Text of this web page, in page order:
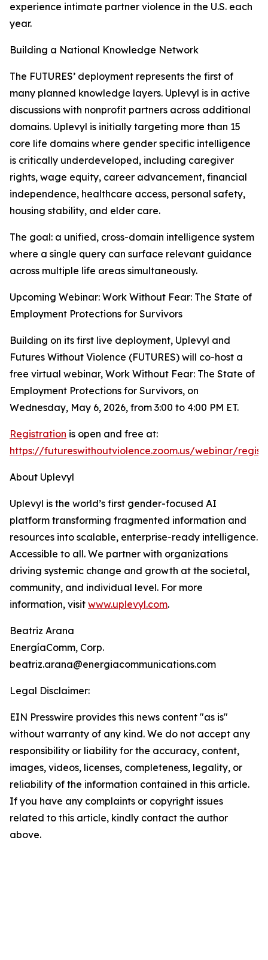
experience intimate partner violence in the U.S. each
year.
Building a National Knowledge Network
The FUTURES’ deployment represents the first of
many planned knowledge layers. Uplevyl is in active
discussions with nonprofit partners across additional
domains. Uplevyl is initially targeting more than 15
core life domains where gender specific intelligence
is critically underdeveloped, including caregiver
rights, wage equity, career advancement, financial
independence, healthcare access, personal safety,
housing stability, and elder care.
The goal: a unified, cross-domain intelligence system
where a single query can surface relevant guidance
across multiple life areas simultaneously.
Upcoming Webinar: Work Without Fear: The State of
Employment Protections for Survivors
Building on its first live deployment, Uplevyl and
Futures Without Violence (FUTURES) will co-host a
free virtual webinar, Work Without Fear: The State of
Employment Protections for Survivors, on
Wednesday, May 6, 2026, from 3:00 to 4:00 PM ET.
Registration is open and free at:
https://futureswithoutviolence.zoom.us/webinar/
About Uplevyl
Uplevyl is the world’s first gender-focused AI
platform transforming fragmented information and
resources into scalable, enterprise-ready intelligence.
Accessible to all. We partner with organizations
driving systemic change and growth at the societal,
community, and individual level. For more
information, visit www.uplevyl.com.
Beatriz Arana
EnergíaComm, Corp.
beatriz.arana@energiacommunications.com
Legal Disclaimer:
EIN Presswire provides this news content "as is"
without warranty of any kind. We do not accept any
responsibility or liability for the accuracy, content,
images, videos, licenses, completeness, legality, or
reliability of the information contained in this article.
If you have any complaints or copyright issues
related to this article, kindly contact the author
above.